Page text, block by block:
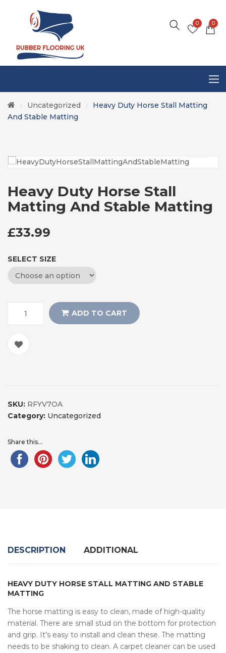
0
0
/ Uncategorized /
Heavy Duty Horse Stall Matting
And Stable Matting
Heavy Duty Horse Stall
Matting And Stable Matting
£33.99
SELECT SIZE
ADD TO CART
SKU: RFYV7OA
Category: Uncategorized
Share this...
DESCRIPTION ADDITIONAL
HEAVY DUTY HORSE STALL MATTING AND STABLE
MATTING
The horse matting is easy to clean, made of high-quality
material. There are small stud on the bottom for protection
and grip. It’s easy to install and clean these. The matting
needs to be shaking to clean. A carpet cleaner can be used